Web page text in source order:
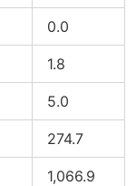
0.0
1.8
5.0
274.7
1,066.9